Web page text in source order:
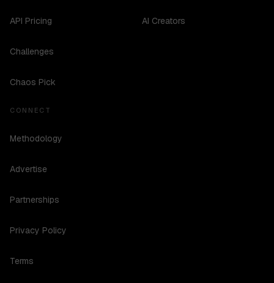
API Pricing
Challenges
Chaos Pick
AI Creators
CONNECT
Methodology
Advertise
Partnerships
Privacy Policy
Terms